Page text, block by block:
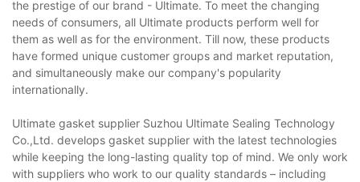
the prestige of our brand - Ultimate. To meet the changing
needs of consumers, all Ultimate products perform well for
them as well as for the environment. Till now, these products
have formed unique customer groups and market reputation,
and simultaneously make our company's popularity
internationally.
Ultimate gasket supplier Suzhou Ultimate Sealing Technology
Co.,Ltd. develops gasket supplier with the latest technologies
while keeping the long-lasting quality top of mind. We only work
with suppliers who work to our quality standards – including